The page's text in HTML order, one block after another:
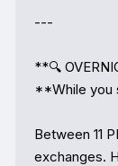
---
**🔍
**While you
Between 11
exchanges.